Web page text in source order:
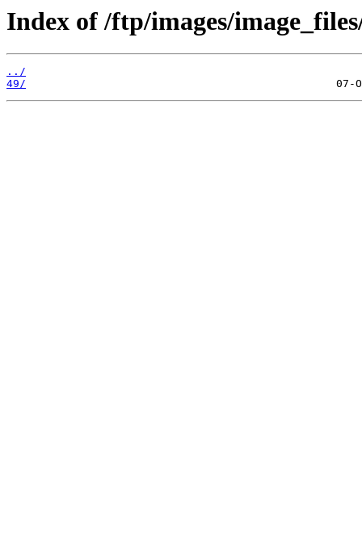
Index of /ftp/images/
../
49/